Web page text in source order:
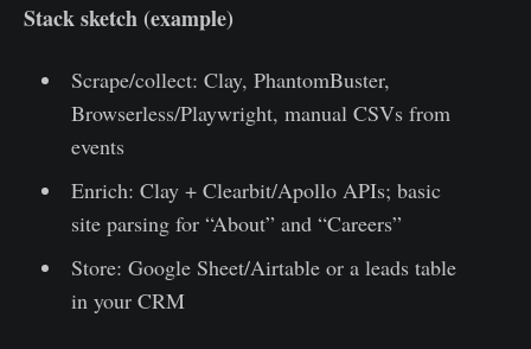
Stack sketch (example)
Scrape/collect: Clay, PhantomBuster,
Browserless/Playwright, manual CSVs from
events
Enrich: Clay + Clearbit/Apollo APIs; basic
site parsing for “About” and “Careers”
Store: Google Sheet/Airtable or a leads table
in your CRM